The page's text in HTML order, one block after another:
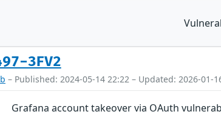
3FV2
– Published: 2024-05-14 22:22 – Updated: 2026-01-
Grafana account takeover via OAuth